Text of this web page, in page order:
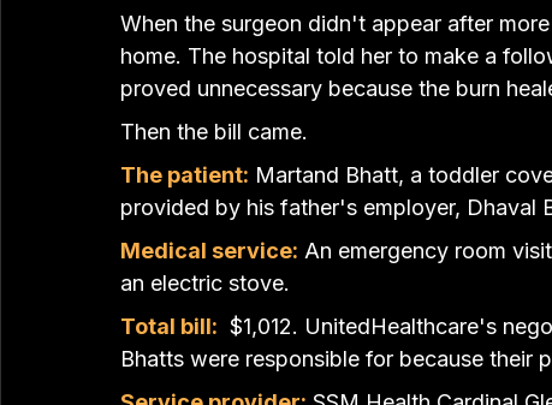
When the surgeon didn't appear after
home. The hospital told her to make a
proved unnecessary because the burn
Then the bill came.
The patient: Martand Bhatt, a toddler
provided by his father's employer, Dhaval
Medical service: An emergency room
an electric stove.
Total bill: $1,012. UnitedHealthcare's
Bhatts were responsible for because their